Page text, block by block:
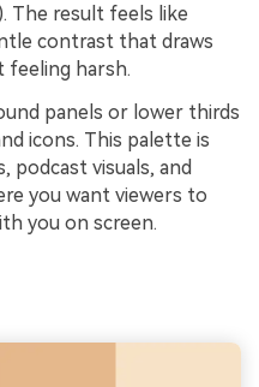
The result feels like
contrast that draws
harsh.
panels or lower thirds
icons. This palette is
podcast visuals, and
you want viewers to
you on screen.